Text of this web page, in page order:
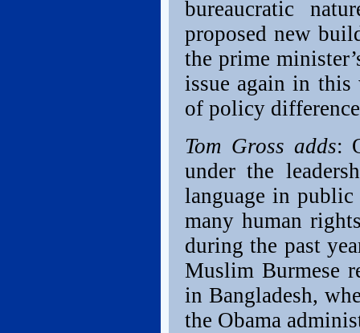
bureaucratic
proposed new
the prime
issue again in this
of policy
Tom Gross adds:
under the
language in public
many human
during the past
Muslim Burmese
in Bangladesh,
the Obama